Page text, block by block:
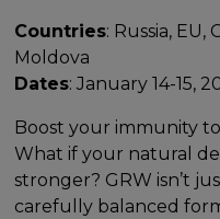
Countries: Russia, EU,
Moldova
Dates: January 14-15,
Boost your immunity
What if your natural
stronger? GRW isn’t
carefully balanced